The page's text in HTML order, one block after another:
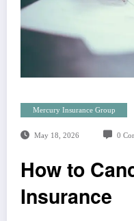
Mercury Insurance Group
May 18, 2026 0
How to
Insurance